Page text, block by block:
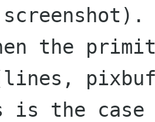
the
(lines,
the case